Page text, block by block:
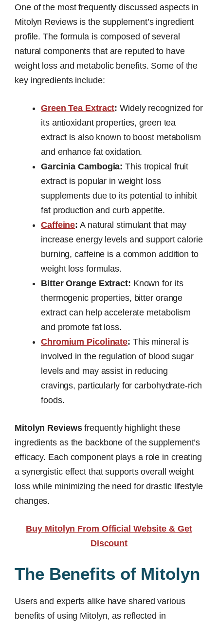
One of the most frequently discussed aspects in
Mitolyn Reviews is the supplement’s ingredient
profile. The formula is composed of several
natural components that are reputed to have
weight loss and metabolic benefits. Some of the
key ingredients include:
Green Tea Extract: Widely recognized for
its antioxidant properties, green tea
extract is also known to boost metabolism
and enhance fat oxidation.
Garcinia Cambogia: This tropical fruit
extract is popular in weight loss
supplements due to its potential to inhibit
fat production and curb appetite.
Caffeine: A natural stimulant that may
increase energy levels and support calorie
burning, caffeine is a common addition to
weight loss formulas.
Bitter Orange Extract: Known for its
thermogenic properties, bitter orange
extract can help accelerate metabolism
and promote fat loss.
Chromium Picolinate: This mineral is
involved in the regulation of blood sugar
levels and may assist in reducing
cravings, particularly for carbohydrate-rich
foods.
Mitolyn Reviewsfrequently highlight these
ingredients as the backbone of the supplement’s
efficacy. Each component plays a role in creating
a synergistic effect that supports overall weight
loss while minimizing the need for drastic lifestyle
changes.
Buy Mitolyn From Official Website & Get
Discount
The Benefits of Mitolyn
Users and experts alike have shared various
benefits of using Mitolyn, as reflected in